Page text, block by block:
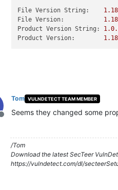
File Version String: 1.18
File Version:
1.18
Product Version String:
1.0
Product Version:
1.18
Offline
Tom VULNDETECT TEAM MEMBER
Seems they changed some
/Tom
Download the latest SecTeer
https://vulndetect.com/dl/